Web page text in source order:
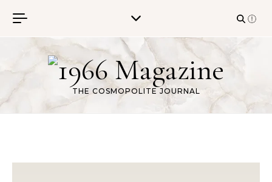
THE COSMOPOLITE JOURNAL